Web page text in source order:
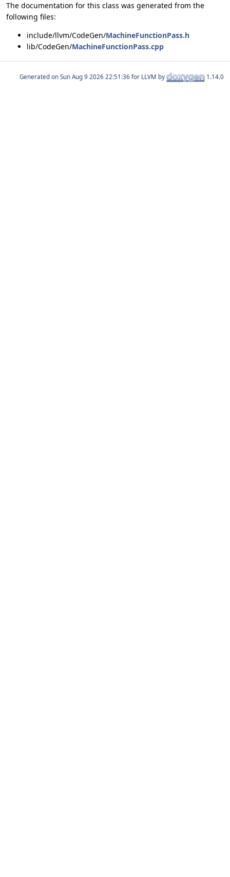
The documentation for this class was generated from the
following files:
include/llvm/CodeGen/MachineFunctionPass.h
lib/CodeGen/MachineFunctionPass.cpp
Generated on for LLVM by 1.14.0